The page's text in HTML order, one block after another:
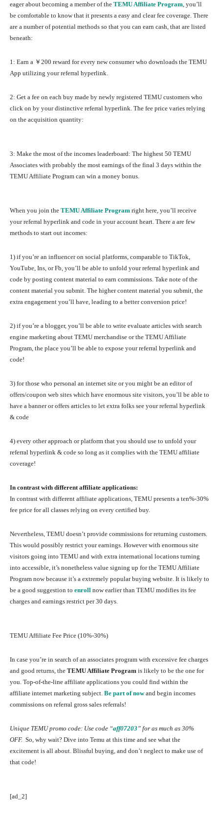
eager about becoming a member of the TEMU Affiliate Program, you’ll
be comfortable to know that it presents a easy and clear fee coverage. There
are a number of potential methods so that you can earn cash, that are listed
beneath:
1: Earn a ￥200 reward for every new consumer who downloads the TEMU
App utilizing your referral hyperlink.
2: Get a fee on each buy made by newly registered TEMU customers who
click on by your distinctive referral hyperlink. The fee price varies relying
on the acquisition quantity:
3: Make the most of the incomes leaderboard: The highest 50 TEMU
Associates with probably the most earnings of the final 3 days within the
TEMU Affiliate Program can win a money bonus.
When you join the TEMU Affiliate Program right here, you’ll receive
your referral hyperlink and code in your account heart. There a are few
methods to start out incomes:
1) if you’re an influencer on social platforms, comparable to TikTok,
YouTube, Ins, or Fb, you’ll be able to unfold your referral hyperlink and
code by posting content material to earn commissions. Take note of the
content material you submit. The higher content material you submit, the
extra engagement you’ll have, leading to a better conversion price!
2) if you’re a blogger, you’ll be able to write evaluate articles with search
engine marketing about TEMU merchandise or the TEMU Affiliate
Program, the place you’ll be able to expose your referral hyperlink and
code!
3) for those who personal an internet site or you might be an editor of
offers/coupon web sites which have enormous site visitors, you’ll be able to
have a banner or offers articles to let extra folks see your referral hyperlink
& code
4) every other approach or platform that you should use to unfold your
referral hyperlink & code so long as it complies with the TEMU affiliate
coverage!
In contrast with different affiliate applications:
In contrast with different affiliate applications, TEMU presents a ten%-30%
fee price for all classes relying on every certified buy.
Nevertheless, TEMU doesn’t provide commissions for returning customers.
This would possibly restrict your earnings. However with enormous site
visitors going into TEMU and with extra international locations turning
into accessible, it’s nonetheless value signing up for the TEMU Affiliate
Program now because it’s a extremely popular buying website. It is likely to
be a good suggestion to enroll now earlier than TEMU modifies its fee
charges and earnings restrict per 30 days.
TEMU Affiliate Fee Price (10%-30%)
In case you’re in search of an associates program with excessive fee charges
and good returns, the TEMU Affiliate Program is likely to be the one for
you. Top-of-the-line affiliate applications you could find within the
affiliate internet marketing subject. Be part of nowand begin incomes
commissions on referral gross sales referrals!
Unique TEMU promo code: Use code “aff07203 ” for as much as 30%
OFF. So, why wait? Dive into Temu at this time and see what the
excitement is all about. Blissful buying, and don’t neglect to make use of
that code!
[ad_2]